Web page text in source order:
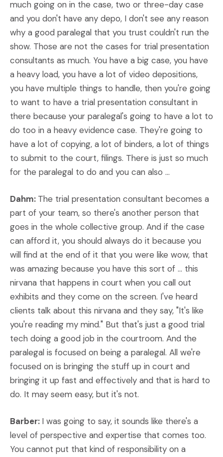
much going on in the case, two or three-day case
and you don't have any depo, I don't see any reason
why a good paralegal that you trust couldn't run the
show. Those are not the cases for trial presentation
consultants as much. You have a big case, you have
a heavy load, you have a lot of video depositions,
you have multiple things to handle, then you're going
to want to have a trial presentation consultant in
there because your paralegal's going to have a lot to
do too in a heavy evidence case. They're going to
have a lot of copying, a lot of binders, a lot of things
to submit to the court, filings. There is just so much
for the paralegal to do and you can also ...
Dahm: The trial presentation consultant becomes a
part of your team, so there's another person that
goes in the whole collective group. And if the case
can afford it, you should always do it because you
will find at the end of it that you were like wow, that
was amazing because you have this sort of ... this
nirvana that happens in court when you call out
exhibits and they come on the screen. I've heard
clients talk about this nirvana and they say, "It's like
you're reading my mind." But that's just a good trial
tech doing a good job in the courtroom. And the
paralegal is focused on being a paralegal. All we're
focused on is bringing the stuff up in court and
bringing it up fast and effectively and that is hard to
do. It may seem easy, but it's not.
Barber: I was going to say, it sounds like there's a
level of perspective and expertise that comes too.
You cannot put that kind of responsibility on a